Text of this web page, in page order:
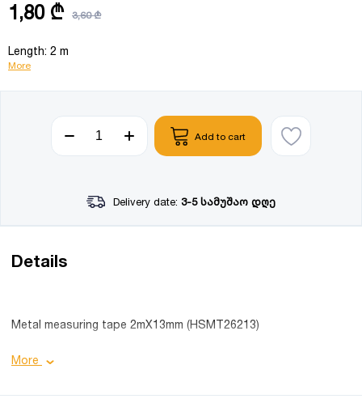
1,80 ₾ 3,60 ₾
Length: 2 m
More
Add to cart
Delivery date: 3-5 სამუშაო დღე
Details
Metal measuring tape 2mX13mm (HSMT26213)
Product details:
Length: 2 m;
More